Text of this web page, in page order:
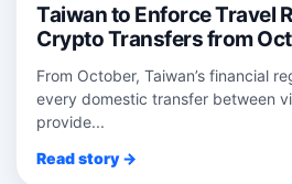
Taiwan to Enforce Travel
Crypto Transfers from
From October, Taiwan’s financial
every domestic transfer between
provide...
Read story →